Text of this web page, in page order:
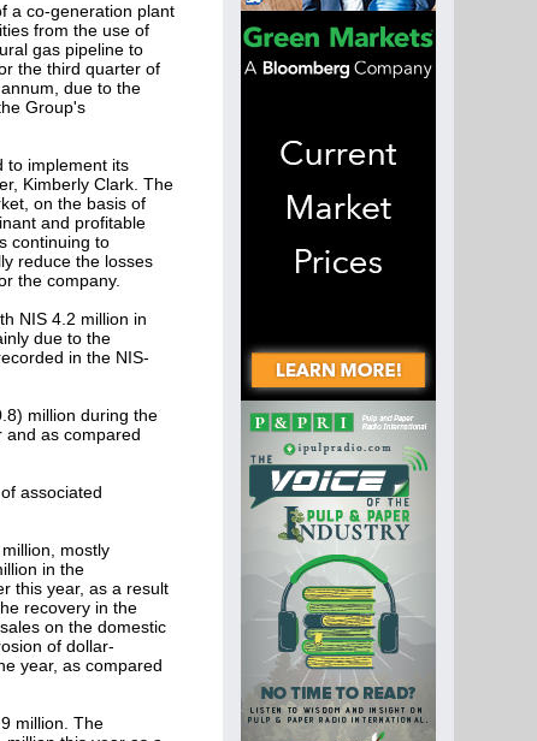
a co-generation plant
from the use of
gas pipeline to
the third quarter of
due to the
Group's
to implement its
Kimberly Clark. The
on the basis of
and profitable
continuing to
reduce the losses
the company.
NIS 4.2 million in
due to the
in the NIS-
million during the
and as compared
associated
mostly
in the
this year, as a result
recovery in the
on the domestic
of dollar-
year, as compared
million. The